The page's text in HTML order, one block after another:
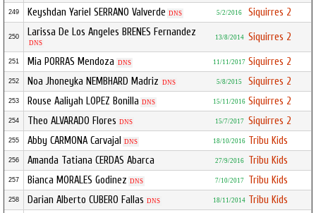
249 Keyshdan Yariel SERRANO Valverde DNS 5/2/2016 Siquirres 2
250 Larissa De Los Angeles BRENES Fernandez
DNS
13/8/2014 Siquirres 2
251 Mia PORRAS Mendoza DNS 11/11/2017 Siquirres 2
252 Noa Jhoneyka NEMBHARD Madriz DNS 5/8/2015 Siquirres 2
253 Rouse Aaliyah LOPEZ Bonilla DNS 15/11/2016 Siquirres 2
254 Theo ALVARADO Flores DNS 15/7/2017 Siquirres 2
255 Abby CARMONA Carvajal DNS 18/10/2016 Tribu Kids
256 Amanda Tatiana CERDAS Abarca 27/9/2016 Tribu Kids
257 Bianca MORALES Godinez DNS 7/10/2017 Tribu Kids
258 Darian Alberto CUBERO Fallas DNS 18/11/2014 Tribu Kids